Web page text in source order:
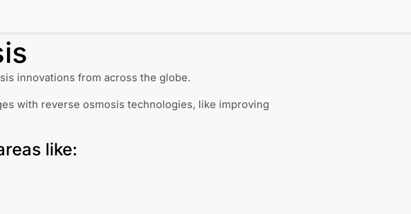
innovations from across the globe.
with reverse osmosis technologies, like improving
like: